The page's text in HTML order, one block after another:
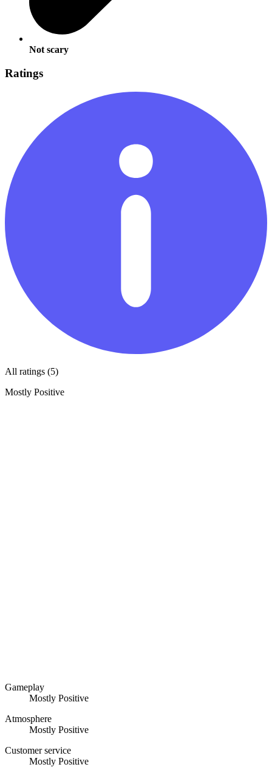
Not scary
Ratings
All ratings (5)
Mostly Positive
Gameplay
Mostly Positive
Atmosphere
Mostly Positive
Customer service
Mostly Positive